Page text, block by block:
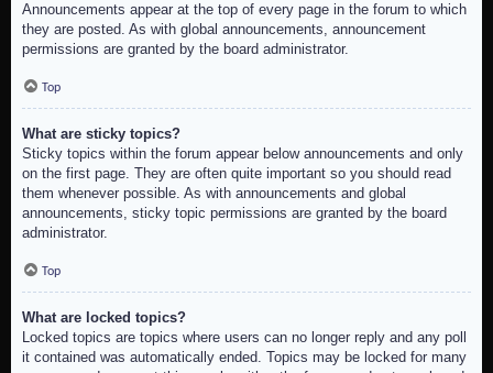
Announcements appear at the top of every page in the forum to which
they are posted. As with global announcements, announcement
permissions are granted by the board administrator.
Top
What are sticky topics?
Sticky topics within the forum appear below announcements and only
on the first page. They are often quite important so you should read
them whenever possible. As with announcements and global
announcements, sticky topic permissions are granted by the board
administrator.
Top
What are locked topics?
Locked topics are topics where users can no longer reply and any poll
it contained was automatically ended. Topics may be locked for many